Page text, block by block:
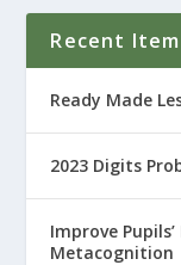
Recent
Ready Made
2023 Digits
Improve
Metacognition